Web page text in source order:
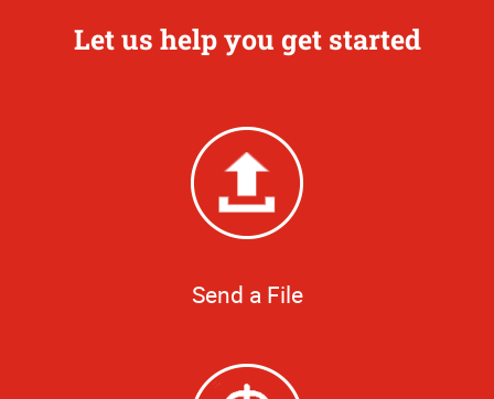
Let us help you get started
Send a File